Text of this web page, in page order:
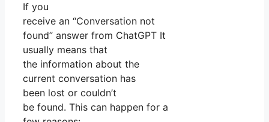
If you
receive an “Conversation not
found” answer from ChatGPT It
usually means that
the information about the
current conversation has
been lost or couldn’t
be found. This can happen for a